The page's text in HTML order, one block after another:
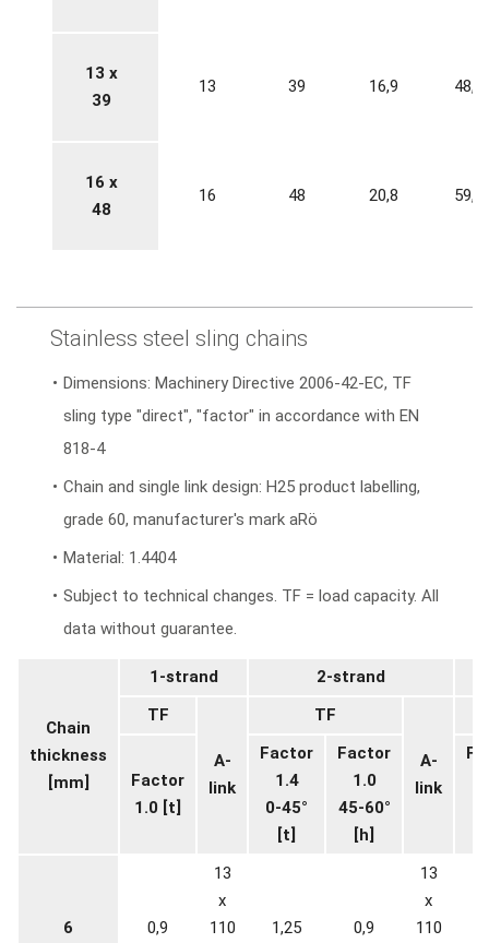
13 x
39
13 39 16,9 48,1
16 x
48
16 48 20,8 59,2
Stainless steel sling chains
Dimensions: Machinery Directive 2006-42-EC, TF
sling type "direct", "factor" in accordance with EN
818-4
Chain and single link design: H25 product labelling,
grade 60, manufacturer's mark aRö
Material: 1.4404
Subject to technical changes. TF = load capacity. All
data without guarantee.
Chain
thickness
[mm]
1-strand
2-strand
TF
A-
link
TF
A-
link
Factor
1.0 [t]
Factor
1.4
0-45°
[t]
Factor
1.0
45-60°
[h]
6 0,9
13
x
110
1,25 0,9
13
x
110